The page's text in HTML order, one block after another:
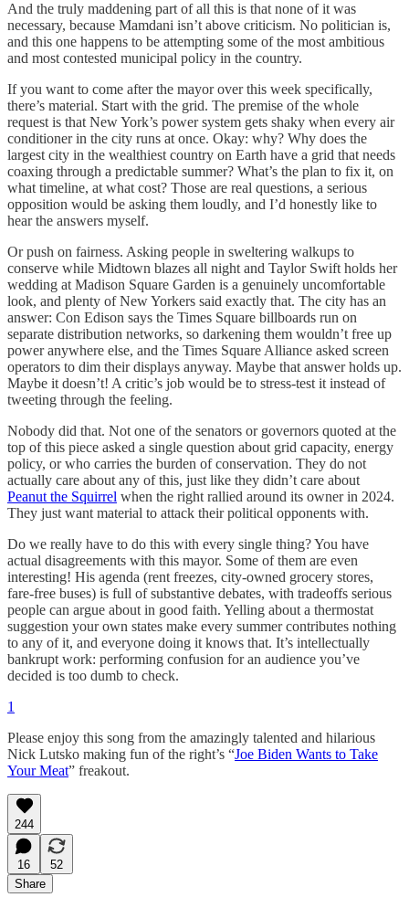
And the truly maddening part of all this is that none of it was
necessary, because Mamdani isn’t above criticism. No politician is,
and this one happens to be attempting some of the most ambitious
and most contested municipal policy in the country.
If you want to come after the mayor over this week specifically,
there’s material. Start with the grid. The premise of the whole
request is that New York’s power system gets shaky when every air
conditioner in the city runs at once. Okay: why? Why does the
largest city in the wealthiest country on Earth have a grid that needs
coaxing through a predictable summer? What’s the plan to fix it, on
what timeline, at what cost? Those are real questions, a serious
opposition would be asking them loudly, and I’d honestly like to
hear the answers myself.
Or push on fairness. Asking people in sweltering walkups to
conserve while Midtown blazes all night and Taylor Swift holds her
wedding at Madison Square Garden is a genuinely uncomfortable
look, and plenty of New Yorkers said exactly that. The city has an
answer: Con Edison says the Times Square billboards run on
separate distribution networks, so darkening them wouldn’t free up
power anywhere else, and the Times Square Alliance asked screen
operators to dim their displays anyway. Maybe that answer holds up.
Maybe it doesn’t! A critic’s job would be to stress-test it instead of
tweeting through the feeling.
Nobody did that. Not one of the senators or governors quoted at the
top of this piece asked a single question about grid capacity, energy
policy, or who carries the burden of conservation. They do not
actually care about any of this, just like they didn’t care about
Peanut the Squirrel when the right rallied around its owner in 2024.
They just want material to attack their political opponents with.
Do we really have to do this with every single thing? You have
actual disagreements with this mayor. Some of them are even
interesting! His agenda (rent freezes, city-owned grocery stores,
fare-free buses) is full of substantive debates, with tradeoffs serious
people can argue about in good faith. Yelling about a thermostat
suggestion your own states make every summer contributes nothing
to any of it, and everyone doing it knows that. It’s intellectually
bankrupt work: performing confusion for an audience you’ve
decided is too dumb to check.
1
Please enjoy this song from the amazingly talented and hilarious
Nick Lutsko making fun of the right’s “Joe Biden Wants to Take
Your Meat” freakout.
244
16
52
Share